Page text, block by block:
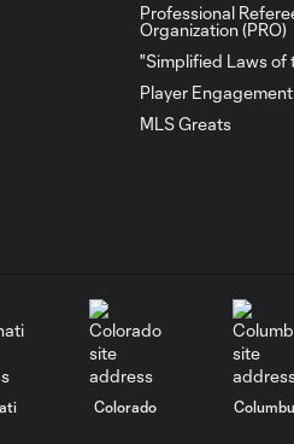
Professional
Organization (PRO)
"Simplified Laws of
Player Engagement
MLS Greats
Colorado